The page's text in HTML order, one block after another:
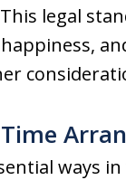
legal
ways